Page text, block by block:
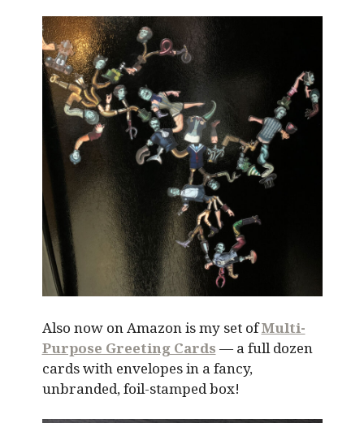
Also now on Amazon is my set ofMulti-
Purpose Greeting Cards — a full dozen
cards with envelopes in a fancy,
unbranded, foil-stamped box!